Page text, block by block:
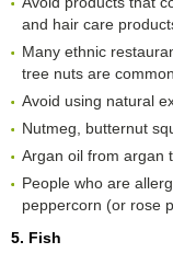
and hair care
Many ethnic
tree nuts are
Avoid using natural
Nutmeg, butternut
Argan oil from argan
People who are
peppercorn (or rose
5. Fish